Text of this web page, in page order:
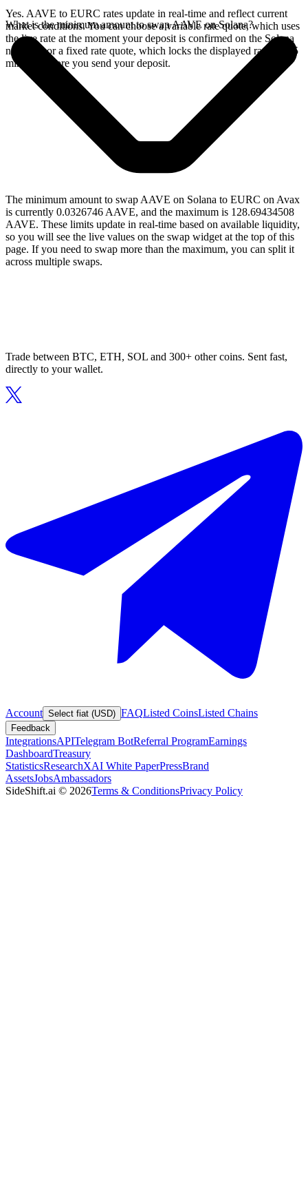
Yes. AAVE to EURC rates update in real-time and reflect current
market conditions. You can choose a variable rate quote, which uses
the live rate at the moment your deposit is confirmed on the Solana
network, or a fixed rate quote, which locks the displayed rate for 15
minutes before you send your deposit.
What is the minimum amount to swap AAVE on Solana?
The minimum amount to swap AAVE on Solana to EURC on Avax
is currently 0.0326746 AAVE, and the maximum is 128.69434508
AAVE. These limits update in real-time based on available liquidity,
so you will see the live values on the swap widget at the top of this
page. If you need to swap more than the maximum, you can split it
across multiple swaps.
Trade between BTC, ETH, SOL and 300+ other coins. Sent fast,
directly to your wallet.
Account Select fiat (USD) FAQListed CoinsListed Chains
Feedback
IntegrationsAPITelegram BotReferral ProgramEarnings
DashboardTreasury
StatisticsResearchXAI White PaperPressBrand
AssetsJobsAmbassadors
SideShift.ai © 2026Terms & ConditionsPrivacy Policy